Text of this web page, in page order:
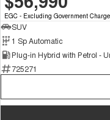
EGC - Excluding Government
SUV
1 Sp Automatic
725271